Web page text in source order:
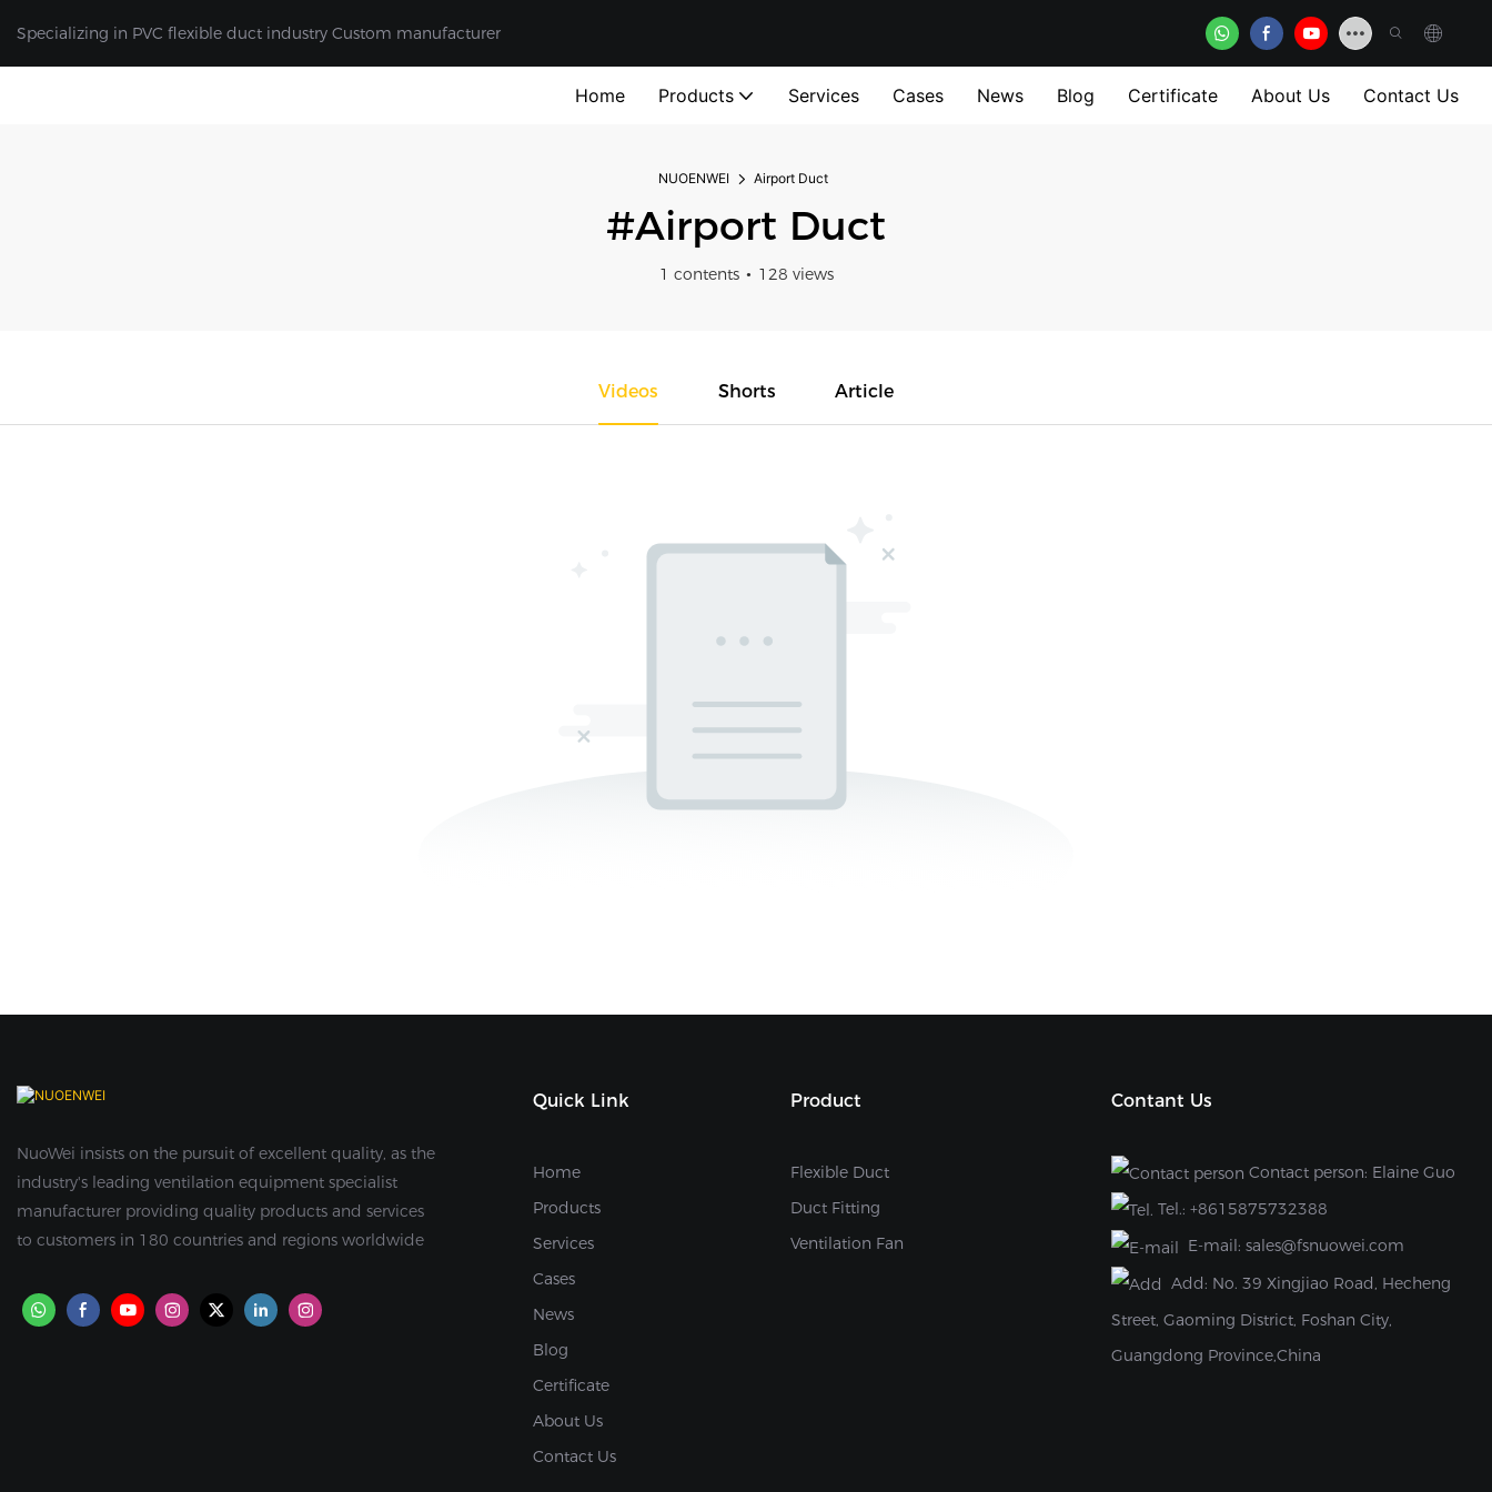
Specializing in PVC flexible duct industry Custom manufacturer
Home Products Services Cases News Blog Certificate About Us Contact Us
NUOENWEI Airport Duct
#Airport Duct
1 contents 128 views
Videos Shorts Article
NuoWei insists on the pursuit of excellent quality, as the
industry's leading ventilation equipment specialist
manufacturer providing quality products and services
to customers in 180 countries and regions worldwide
Quick Link
Home
Products
Services
Cases
News
Blog
Certificate
About Us
Contact Us
Product
Flexible Duct
Duct Fitting
Ventilation Fan
Contant Us
Contact person: Elaine Guo
Tel.: +8615875732388
E-mail: sales@fsnuowei.com
Add: No. 39 Xingjiao Road, Hecheng
Street, Gaoming District, Foshan City,
Guangdong Province,China